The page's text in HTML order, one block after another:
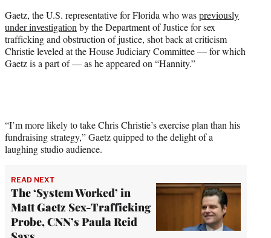
o
k
e
r
l
y
T
e
r
)
I
n
Gaetz, the U.S. representative for Florida who waspreviously
under investigation by the Department of Justice for sex
trafficking and obstruction of justice, shot back at criticism
Christie leveled at the House Judiciary Committee — for which
Gaetz is a part of — as he appeared on “Hannity.”
“I’m more likely to take Chris Christie’s exercise plan than his
fundraising strategy,” Gaetz quipped to the delight of a
laughing studio audience.
READ NEXT
The ‘System Worked’ in
Matt Gaetz Sex-Trafficking
Probe, CNN’s Paula Reid